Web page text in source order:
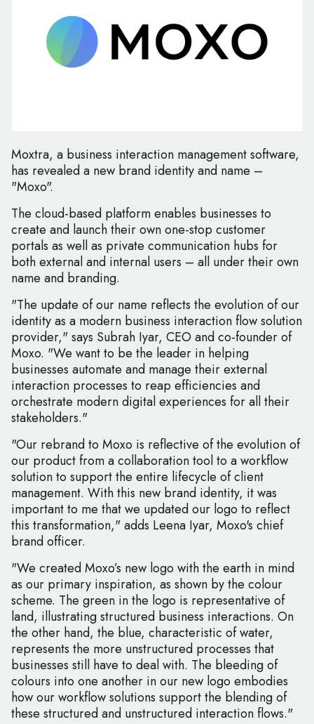
Moxtra, a business interaction management software,
has revealed a new brand identity and name –
"Moxo".
The cloud-based platform enables businesses to
create and launch their own one-stop customer
portals as well as private communication hubs for
both external and internal users – all under their own
name and branding.
"The update of our name reflects the evolution of our
identity as a modern business interaction flow solution
provider," says Subrah Iyar, CEO and co-founder of
Moxo. "We want to be the leader in helping
businesses automate and manage their external
interaction processes to reap efficiencies and
orchestrate modern digital experiences for all their
stakeholders."
"Our rebrand to Moxo is reflective of the evolution of
our product from a collaboration tool to a workflow
solution to support the entire lifecycle of client
management. With this new brand identity, it was
important to me that we updated our logo to reflect
this transformation," adds Leena Iyar, Moxo's chief
brand officer.
"We created Moxo’s new logo with the earth in mind
as our primary inspiration, as shown by the colour
scheme. The green in the logo is representative of
land, illustrating structured business interactions. On
the other hand, the blue, characteristic of water,
represents the more unstructured processes that
businesses still have to deal with. The bleeding of
colours into one another in our new logo embodies
how our workflow solutions support the blending of
these structured and unstructured interaction flows."